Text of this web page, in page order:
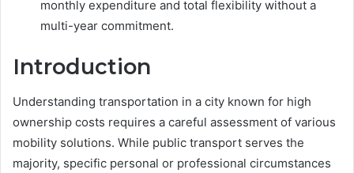
monthly expenditure and total flexibility without a
multi-year commitment.
Introduction
Understanding transportation in a city known for high
ownership costs requires a careful assessment of various
mobility solutions. While public transport serves the
majority, specific personal or professional circumstances